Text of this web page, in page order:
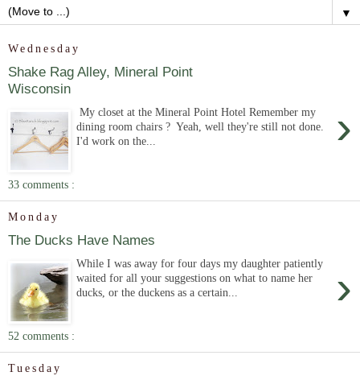
▼
Wednesday
Shake Rag Alley, Mineral Point
Wisconsin
›
My closet at the Mineral Point Hotel Remember my
dining room chairs ? Yeah, well they're still not done.
I'd work on the...
33 comments :
Monday
The Ducks Have Names
›
While I was away for four days my daughter patiently
waited for all your suggestions on what to name her
ducks, or the duckens as a certain...
52 comments :
Tuesday